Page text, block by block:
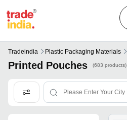
Tradeindia Plastic Packaging Materials
Printed Pouches (683 products)